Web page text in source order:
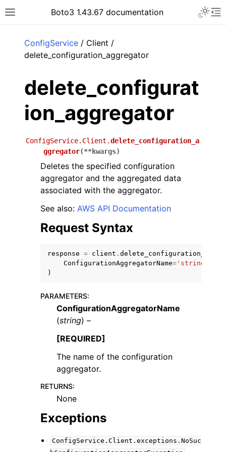
Toggle site navigation sidebar
Boto3 1.43.67 documentation
navigation of Code Examples
navigation of Developer Guide
navigation of Available Services
ConfigService / Client /
delete_configuration_aggregator
delete_configurat
ion_aggregator
ConfigService.Client.delete_configuration_a
ggregator(**kwargs)
Deletes the specified configuration
aggregator and the aggregated data
associated with the aggregator.
See also: AWS API Documentation
Request Syntax
response = client .
ConfigurationAggregatorName= 'string'
)
PARAMETERS:
ConfigurationAggregatorName
(string) –
[REQUIRED]
The name of the configuration
aggregator.
RETURNS:
None
Exceptions
ConfigService.Client.exceptions.NoSuc